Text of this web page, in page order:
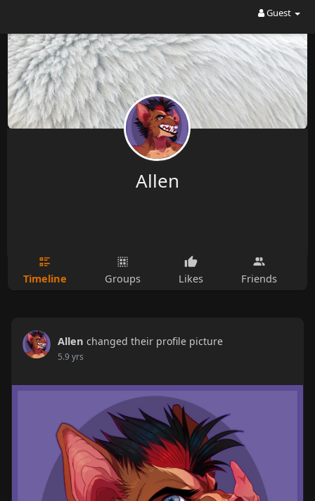
Guest
Allen
Timeline Groups Likes Friends
Allen changed their profile picture
5.9 yrs